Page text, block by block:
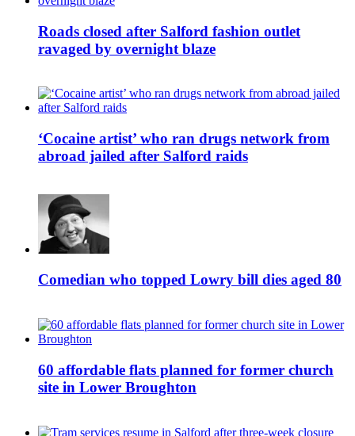
Roads closed after Salford fashion outlet
ravaged by overnight blaze
‘Cocaine artist’ who ran drugs network from
abroad jailed after Salford raids
Comedian who topped Lowry bill dies aged 80
60 affordable flats planned for former church
site in Lower Broughton